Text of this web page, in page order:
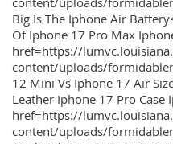
Big Is The Iphone Air
Of Iphone 17 Pro Max
href=https://
content/uploads/
12 Mini Vs Iphone 17 Air
Leather Iphone 17 Pro
href=https://
content/uploads/